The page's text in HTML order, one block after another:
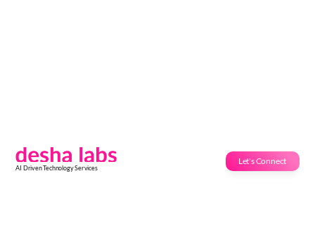
AI Driven Technology Services
Let's Connect